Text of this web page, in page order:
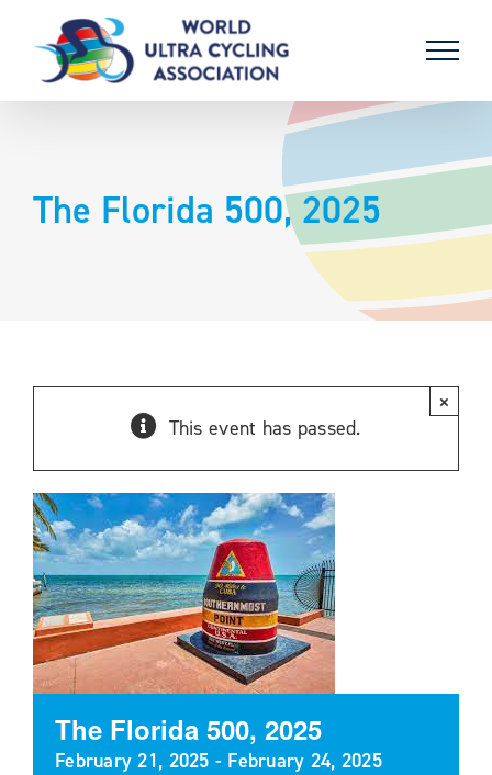
content
The Florida 500, 2025
This event has passed.
×
The Florida 500, 2025
February 21, 2025 - February 24, 2025